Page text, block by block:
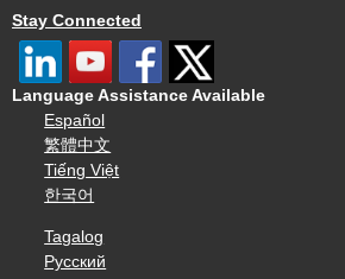
Stay Connected
Language Assistance Available
Español
繁體中文
Tiếng Việt
한국어
Tagalog
Русский